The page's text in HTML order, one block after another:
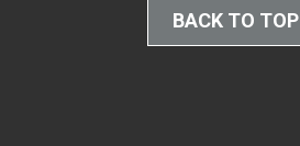
BACK TO TOP